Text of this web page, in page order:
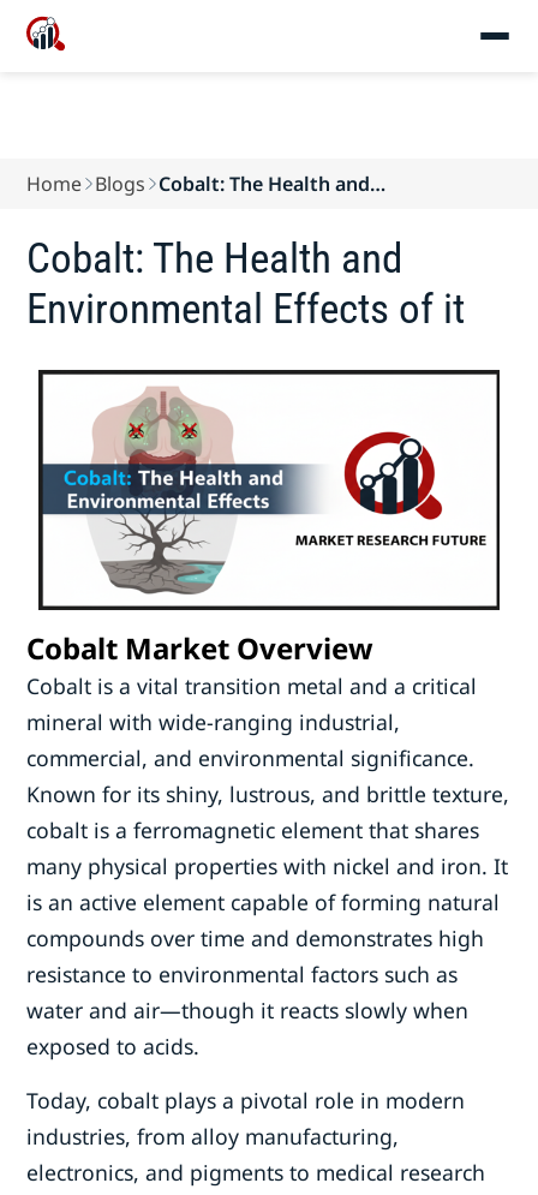
Home Blogs Cobalt: The Health and
Cobalt: The Health and
Environmental Effects of it
Cobalt Market Overview
Cobalt is a vital transition metal and a critical
mineral with wide-ranging industrial,
commercial, and environmental significance.
Known for its shiny, lustrous, and brittle texture,
cobalt is a ferromagnetic element that shares
many physical properties with nickel and iron. It
is an active element capable of forming natural
compounds over time and demonstrates high
resistance to environmental factors such as
water and air—though it reacts slowly when
exposed to acids.
Today, cobalt plays a pivotal role in modern
industries, from alloy manufacturing,
electronics, and pigments to medical research